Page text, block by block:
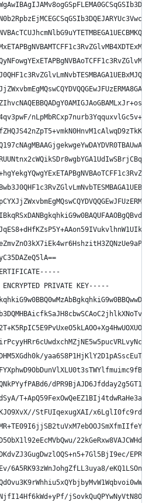
PRIVATE KEY-----
StFUIqexugXAI/
6A5RK93zWnJohgZfLL3uya8/